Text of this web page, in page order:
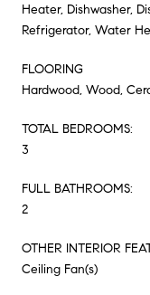
Heater, Dishwasher,
Refrigerator, Water
FLOORING
Hardwood, Wood,
TOTAL BEDROOMS:
3
FULL BATHROOMS:
2
OTHER INTERIOR
Ceiling Fan(s)